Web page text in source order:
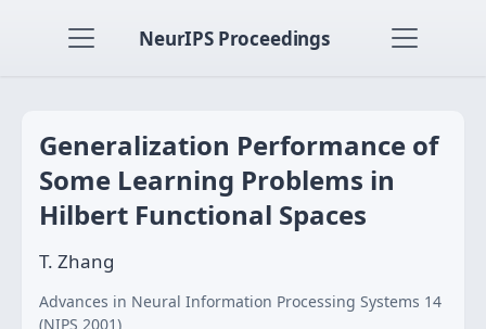
NeurIPS Proceedings
Generalization Performance of
Some Learning Problems in
Hilbert Functional Spaces
T. Zhang
Advances in Neural Information Processing Systems 14
(NIPS 2001)